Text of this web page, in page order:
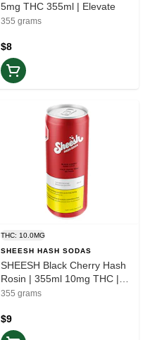
5mg THC 355ml | Elevate
355 grams
$8
THC: 10.0MG
SHEESH HASH SODAS
SHEESH Black Cherry Hash
Rosin | 355ml 10mg THC |
Balance
355 grams
$9